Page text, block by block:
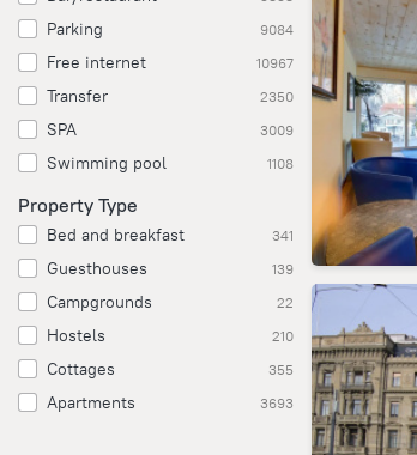
Parking 9084
Free internet 10967
Transfer 2350
SPA 3009
Swimming pool 1108
Property Type
Bed and breakfast 341
Guesthouses 139
Campgrounds 22
Hostels 210
Cottages 355
Apartments 3693